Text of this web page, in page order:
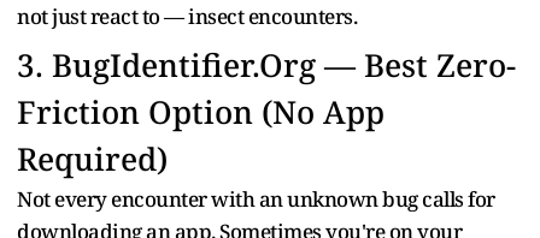
not just react to — insect encounters.
3. BugIdentifier.Org — Best Zero-
Friction Option (No App
Required)
Not every encounter with an unknown bug calls for
downloading an app. Sometimes you're on your